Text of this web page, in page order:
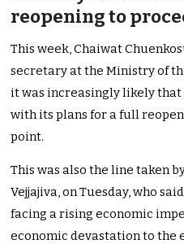
reopening to
This week, Chaiwat
secretary at the Ministry of
it was increasingly likely
with its plans for a full
point.
This was also the line taken
Vejjajiva, on Tuesday, who
facing a rising economic
economic devastation to the